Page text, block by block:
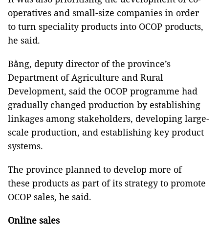
operatives and small-size companies in order
to turn speciality products into OCOP products,
he said.
Bằng, deputy director of the province’s
Department of Agriculture and Rural
Development, said the OCOP programme had
gradually changed production by establishing
linkages among stakeholders, developing large-
scale production, and establishing key product
systems.
The province planned to develop more of
these products as part of its strategy to promote
OCOP sales, he said.
Online sales